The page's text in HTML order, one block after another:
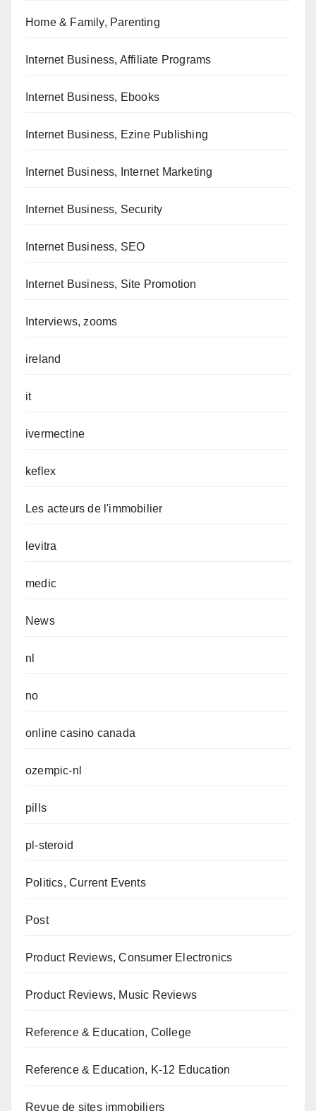
Home & Family, Parenting
Internet Business, Affiliate Programs
Internet Business, Ebooks
Internet Business, Ezine Publishing
Internet Business, Internet Marketing
Internet Business, Security
Internet Business, SEO
Internet Business, Site Promotion
Interviews, zooms
ireland
it
ivermectine
keflex
Les acteurs de l'immobilier
levitra
medic
News
nl
no
online casino canada
ozempic-nl
pills
pl-steroid
Politics, Current Events
Post
Product Reviews, Consumer Electronics
Product Reviews, Music Reviews
Reference & Education, College
Reference & Education, K-12 Education
Revue de sites immobiliers